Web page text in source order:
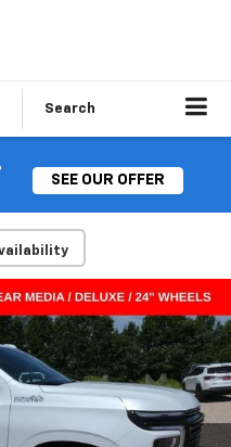
Search
SEE OUR OFFER